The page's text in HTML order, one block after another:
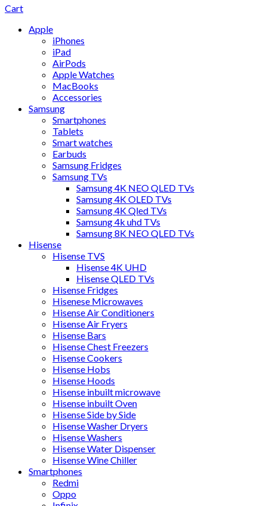
Cart
Apple
iPhones
iPad
AirPods
Apple Watches
MacBooks
Accessories
Samsung
Smartphones
Tablets
Smart watches
Earbuds
Samsung Fridges
Samsung TVs
Samsung 4K NEO QLED TVs
Samsung 4K OLED TVs
Samsung 4K Qled TVs
Samsung 4k uhd TVs
Samsung 8K NEO QLED TVs
Hisense
Hisense TVS
Hisense 4K UHD
Hisense QLED TVs
Hisense Fridges
Hisenese Microwaves
Hisense Air Conditioners
Hisense Air Fryers
Hisense Bars
Hisense Chest Freezers
Hisense Cookers
Hisense Hobs
Hisense Hoods
Hisense inbuilt microwave
Hisense inbuilt Oven
Hisense Side by Side
Hisense Washer Dryers
Hisense Washers
Hisense Water Dispenser
Hisense Wine Chiller
Smartphones
Redmi
Oppo